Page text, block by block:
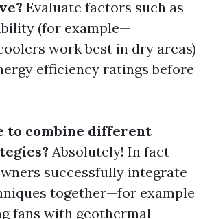
Evaluate factors such as
(for example—
work best in dry areas)
efficiency ratings before
to combine different
Absolutely! In fact—
successfully integrate
together—for example
fans with geothermal